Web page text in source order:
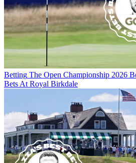
Betting The Open Championship 2026
Bets At Royal Birkdale